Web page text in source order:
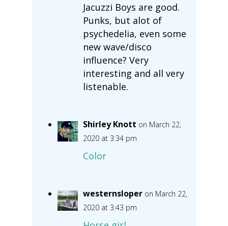
Jacuzzi Boys are good.
Punks, but alot of
psychedelia, even some
new wave/disco
influence? Very
interesting and all very
listenable.
Shirley Knott on March 22,
2020 at 3:34 pm
Color
westernsloper on March 22,
2020 at 3:43 pm